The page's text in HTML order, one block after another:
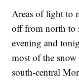
Areas of light to
off from north to
evening and
most of the
south-central